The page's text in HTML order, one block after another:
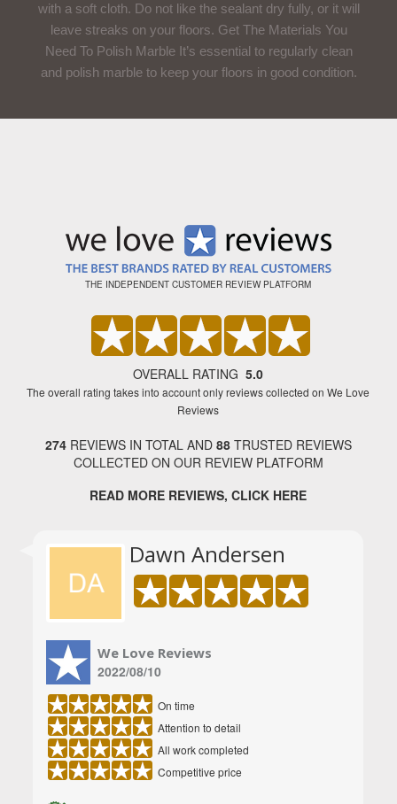
with a soft cloth. Do not like the sealant dry fully, or it will
leave streaks on your floors. Get The Materials You
Need To Polish Marble It’s essential to regularly clean
and polish marble to keep your floors in good condition.